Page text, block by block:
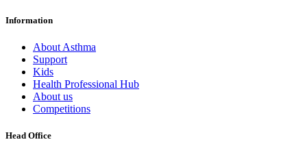
Information
About Asthma
Support
Kids
Health Professional Hub
About us
Competitions
Head Office